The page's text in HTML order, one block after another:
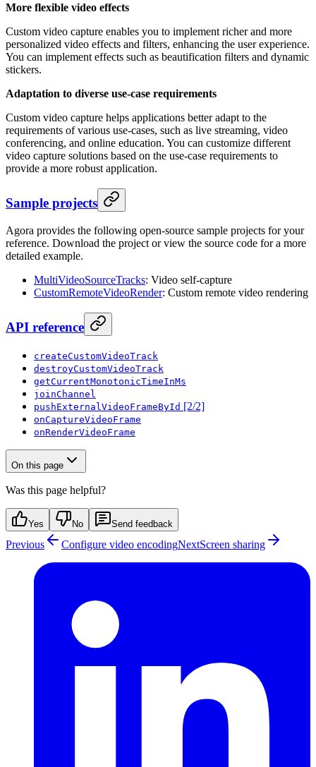
More flexible video effects
Custom video capture enables you to implement richer and more
personalized video effects and filters, enhancing the user experience.
You can implement effects such as beautification filters and dynamic
stickers.
Adaptation to diverse use-case requirements
Custom video capture helps applications better adapt to the
requirements of various use-cases, such as live streaming, video
conferencing, and online education. You can customize different
video capture solutions based on the use-case requirements to
provide a more robust application.
Sample projects
Agora provides the following open-source sample projects for your
reference. Download the project or view the source code for a more
detailed example.
MultiVideoSourceTracks: Video self-capture
CustomRemoteVideoRender: Custom remote video rendering
API reference
createCustomVideoTrack
destroyCustomVideoTrack
getCurrentMonotonicTimeInMs
joinChannel
pushExternalVideoFrameById [2/2]
onCaptureVideoFrame
onRenderVideoFrame
On this page
Was this page helpful?
Yes No Send feedback
Previous Configure video encodingNextScreen sharing